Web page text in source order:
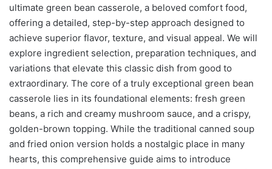
ultimate green bean casserole, a beloved comfort food,
offering a detailed, step-by-step approach designed to
achieve superior flavor, texture, and visual appeal. We will
explore ingredient selection, preparation techniques, and
variations that elevate this classic dish from good to
extraordinary. The core of a truly exceptional green bean
casserole lies in its foundational elements: fresh green
beans, a rich and creamy mushroom sauce, and a crispy,
golden-brown topping. While the traditional canned soup
and fried onion version holds a nostalgic place in many
hearts, this comprehensive guide aims to introduce